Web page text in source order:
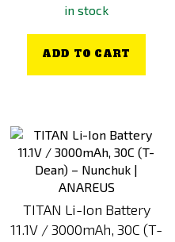
in stock
ADD TO CART
TITAN Li-Ion Battery
11.1V / 3000mAh, 30C (T-